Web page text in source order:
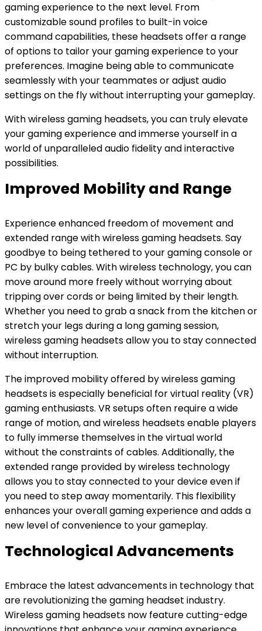
gaming experience to the next level. From
customizable sound profiles to built-in voice
command capabilities, these headsets offer a range
of options to tailor your gaming experience to your
preferences. Imagine being able to communicate
seamlessly with your teammates or adjust audio
settings on the fly without interrupting your gameplay.
With wireless gaming headsets, you can truly elevate
your gaming experience and immerse yourself in a
world of unparalleled audio fidelity and interactive
possibilities.
Improved Mobility and Range
Experience enhanced freedom of movement and
extended range with wireless gaming headsets. Say
goodbye to being tethered to your gaming console or
PC by bulky cables. With wireless technology, you can
move around more freely without worrying about
tripping over cords or being limited by their length.
Whether you need to grab a snack from the kitchen or
stretch your legs during a long gaming session,
wireless gaming headsets allow you to stay connected
without interruption.
The improved mobility offered by wireless gaming
headsets is especially beneficial for virtual reality (VR)
gaming enthusiasts. VR setups often require a wide
range of motion, and wireless headsets enable players
to fully immerse themselves in the virtual world
without the constraints of cables. Additionally, the
extended range provided by wireless technology
allows you to stay connected to your device even if
you need to step away momentarily. This flexibility
enhances your overall gaming experience and adds a
new level of convenience to your gameplay.
Technological Advancements
Embrace the latest advancements in technology that
are revolutionizing the gaming headset industry.
Wireless gaming headsets now feature cutting-edge